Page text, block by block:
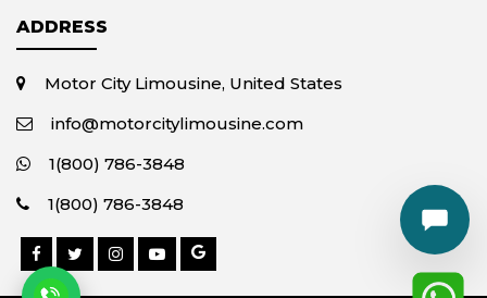
ADDRESS
Motor City Limousine, United States
info@motorcitylimousine.com
1(800) 786-3848
1(800) 786-3848